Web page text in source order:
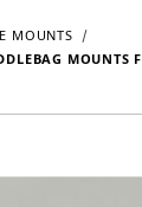
MOUNTS
MOUNTS